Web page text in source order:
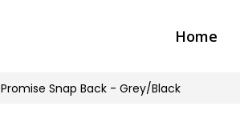
Home
Promise Snap Back - Grey/Black